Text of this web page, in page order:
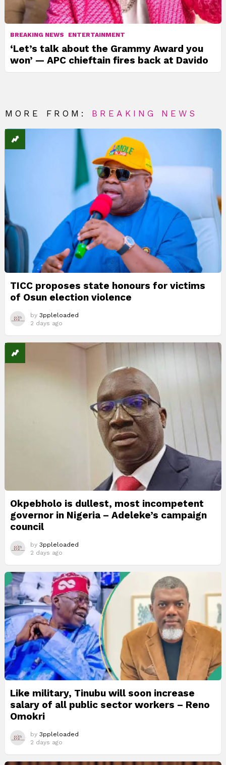
BREAKING NEWS ENTERTAINMENT
‘Let’s talk about the Grammy Award you
won’ — APC chieftain fires back at Davido
MORE FROM: BREAKING NEWS
TICC proposes state honours for victims
of Osun election violence
by 3ppleloaded
2 days ago
Okpebholo is dullest, most incompetent
governor in Nigeria – Adeleke’s campaign
council
by 3ppleloaded
2 days ago
Like military, Tinubu will soon increase
salary of all public sector workers – Reno
Omokri
by 3ppleloaded
2 days ago